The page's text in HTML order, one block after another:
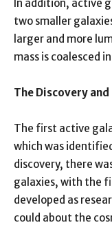
In addition, active
two smaller
larger and more
mass is coalesced
The Discovery
The first active
which was
discovery, there
galaxies, with the
developed as
could about the